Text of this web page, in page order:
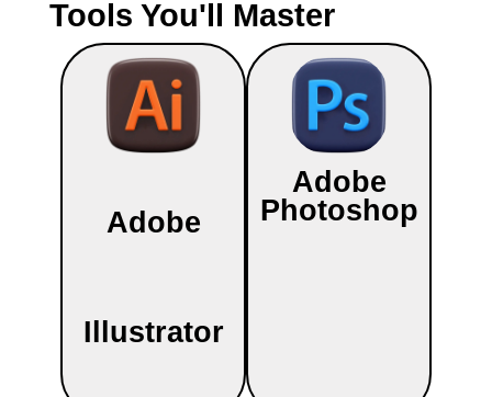
Tools You'll Master
Adobe
Illustrator
Adobe
Photoshop